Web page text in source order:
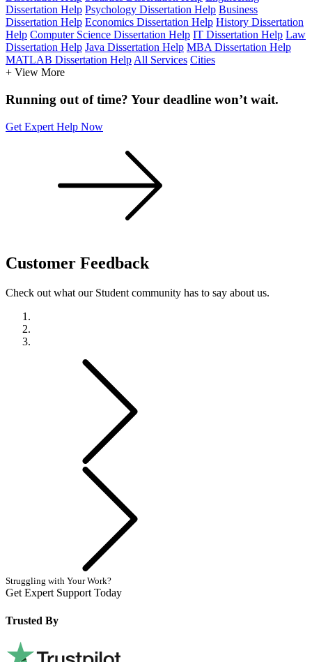
Dissertation Help Psychology Dissertation Help Business
Dissertation Help Economics Dissertation Help History Dissertation
Help Computer Science Dissertation Help IT Dissertation Help Law
Dissertation Help Java Dissertation Help MBA Dissertation Help
MATLAB Dissertation Help All Services Cities
+ View More
Running out of time? Your deadline won’t wait.
Get Expert Help Now
Customer Feedback
Check out what our Student community has to say about us.
Struggling with Your Work?
Get Expert Support Today
Trusted By